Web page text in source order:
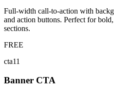
Full-width call-to-action with
and action buttons. Perfect for
sections.
FREE
cta11
Banner CTA